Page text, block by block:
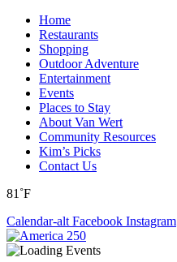
Home
Restaurants
Shopping
Outdoor Adventure
Entertainment
Events
Places to Stay
About Van Wert
Community Resources
Kim’s Picks
Contact Us
81˚F
Calendar-alt Facebook Instagram